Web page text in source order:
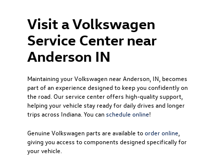
Visit a Volkswagen
Service Center near
Anderson IN
Maintaining your Volkswagen near Anderson, IN, becomes
part of an experience designed to keep you confidently on
the road. Our service center offers high-quality support,
helping your vehicle stay ready for daily drives and longer
trips across Indiana. You canschedule online!
Genuine Volkswagen parts are available toorder online
giving you access to components designed specifically for
your vehicle.